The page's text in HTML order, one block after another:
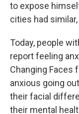
to expose
cities had
Today, people
report feeling
Changing Faces
anxious going
their facial
their mental